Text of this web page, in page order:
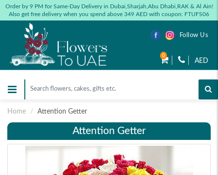
Order by 9 PM for Same-Day Delivery in Dubai,Sharjah,Abu Dhabi,RAK & Al Ain!
Also get free delivery when you spend above 349 AED with coupon: FTUFS06
Follow Us
0
AED
Home Attention Getter
Attention Getter